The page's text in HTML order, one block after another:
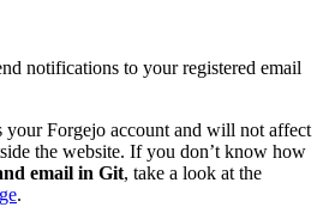
notifications to your registered email
your Forgejo account and will not affect
the website. If you don’t know how
email in Git, take a look at the
.